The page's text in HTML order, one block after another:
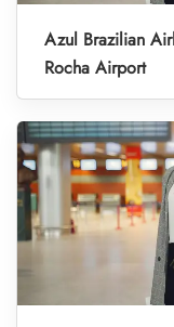
Azul Brazilian
Rocha Airport